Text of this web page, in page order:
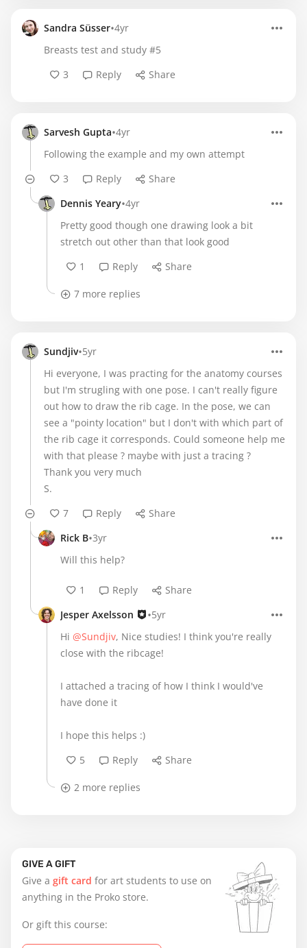
GIVE A GIFT
Give a gift card for art students to use on
anything in the Proko store.
Or gift this course:
Sandra Süsser•4yr
Breasts test and study #5
3
Reply Share
Sarvesh Gupta•4yr
Following the example and my own attempt
3
Reply
Share
Dennis Yeary•4yr
Pretty good though one drawing look a bit
stretch out other than that look good
1
Reply Share
7 more replies
Sundjiv•5yr
Hi everyone, I was practing for the anatomy courses
but I'm strugling with one pose. I can't really figure
out how to draw the rib cage. In the pose, we can
see a "pointy location" but I don't with which part of
the rib cage it corresponds. Could someone help me
with that please ? maybe with just a tracing ?
Thank you very much
S.
7
Reply
Share
Rick B•3yr
Will this help?
1 Reply
Share
Jesper Axelsson
•5yr
Hi @Sundjiv, Nice studies! I think you're really
close with the ribcage!
I attached a tracing of how I think I would've
have done it
I hope this helps :)
5
Reply Share
2 more replies